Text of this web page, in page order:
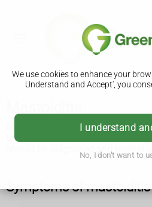
We use cookies to enhance your
Understand and Accept', you
I understand
No, I don't want to
Mastoiditis is a serious infection
bone behind the ear. It's more
should be diagnosed and treated
Symptoms of mastoiditis